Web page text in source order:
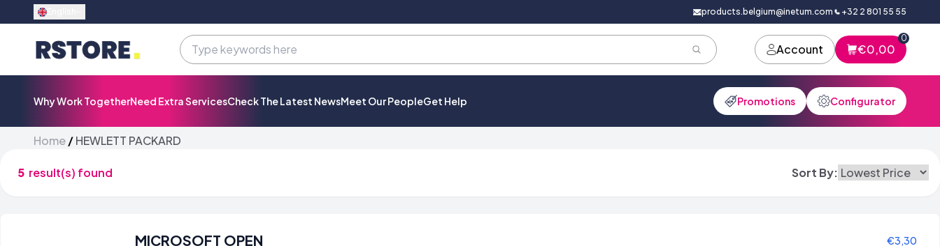
products.belgium@inetum.com +32 2 801 55 55
Account €0,00
0
Why Work TogetherNeed Extra ServicesCheck The Latest NewsMeet Our PeopleGet Help Promotions Configurator
Home/HEWLETT PACKARD
5 result(s) found Sort By:
MICROSOFT OPEN €3,30